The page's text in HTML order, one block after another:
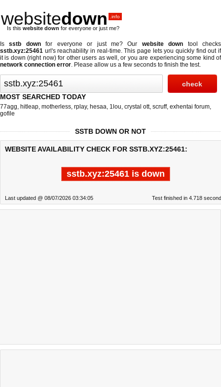
websitedown .info
Is this website down for everyone or just me?
Issstb downfor everyone or just me? Our website down tool checks
sstb.xyz:25461 url's reachability in real-time. This page lets you quickly find out if
it is down (right now)for other users as well, or you are experiencing some kind of
network connection error. Please allow us a few seconds to finish the test.
MOST SEARCHED TODAY
77agg, hitleap, motherless, rplay, hesaa, 1lou, crystal ott, scruff, exhentai forum,
gofile
SSTB DOWN OR NOT
WEBSITE AVAILABILITY CHECK FOR SSTB.XYZ:25461:
sstb.xyz:25461 is down
Last updated @ 08/07/2026 03:34:05 Test finished in 4.718